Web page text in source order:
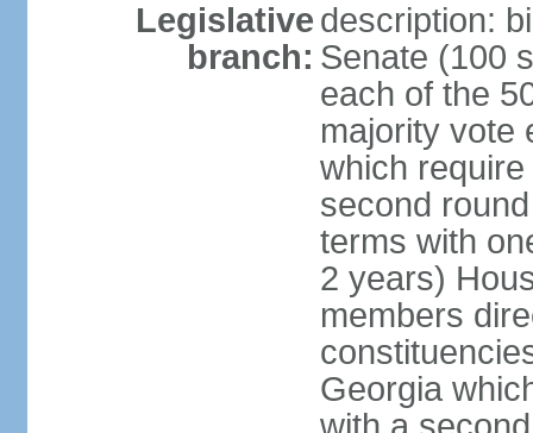
Legislative
branch:
description:
Senate (100
each of the
majority vote
which
second
terms with
2 years)
members
Georgia